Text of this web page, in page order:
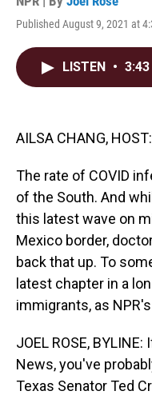
Published August 9, 2021 at
LISTEN • 3:43
AILSA CHANG, HOST:
The rate of COVID
of the South. And
this latest wave on
Mexico border,
back that up. To
latest chapter in a
immigrants, as
JOEL ROSE,
News, you've
Texas Senator Ted